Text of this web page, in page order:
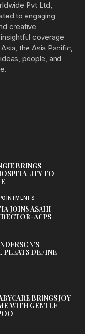
Pvt Ltd,
to engaging
creative
coverage
the Asia Pacific,
people, and
BRINGS
TO
JOINS ASAHI
AGPS
PLEATS DEFINE
BRINGS JOY
WITH GENTLE